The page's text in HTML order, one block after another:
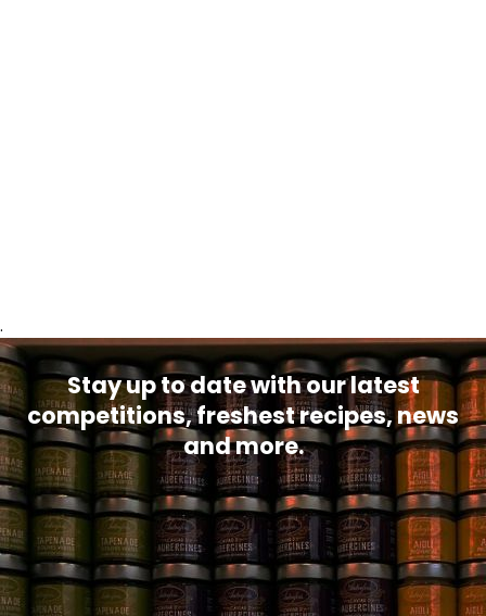
.
Stay up to date with our latest
competitions, freshest recipes, news
and more.